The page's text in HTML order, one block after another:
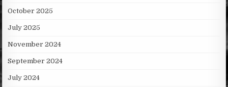
October 2025
July 2025
November 2024
September 2024
July 2024